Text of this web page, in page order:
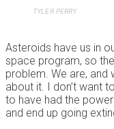
TYLER PERRY
Asteroids have us in
space program, so
problem. We are,
about it. I don’t want
to have had the
and end up going